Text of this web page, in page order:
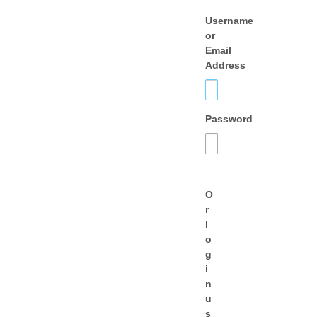
Username
or
Email
Address
Password
O
r
l
o
g
i
n
u
s